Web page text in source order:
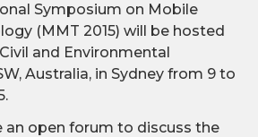
Symposium on Mobile
(MMT 2015) will be hosted
and Environmental
Australia, in Sydney from 9 to
an open forum to discuss the